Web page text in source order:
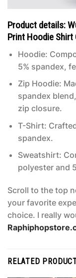
Product details:
Print Hoodie Shirt
Hoodie:
5% spandex,
Zip Hoodie:
spandex
zip closure.
T-Shirt:
spandex.
Sweatshirt:
polyester and
Scroll to the top
your favorite
choice. I really
RELATED